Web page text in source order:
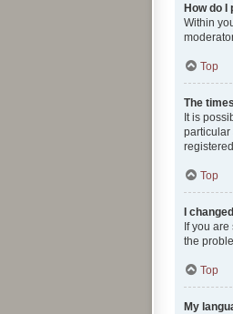
How do
Within
Top
The
It is
particular
Top
I
If you
the
Top
My